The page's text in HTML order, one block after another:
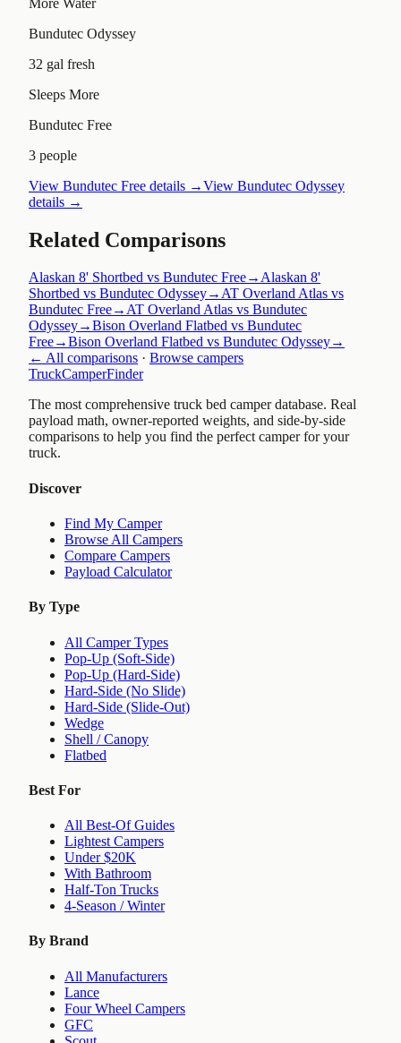
Bundutec Odyssey
32 gal fresh
Sleeps More
Bundutec Free
3 people
View Bundutec Free details →View Bundutec Odyssey
details →
Related Comparisons
Alaskan 8' Shortbed vs Bundutec Free→Alaskan 8'
Shortbed vs Bundutec Odyssey→AT Overland Atlas vs
Bundutec Free→AT Overland Atlas vs Bundutec
Odyssey→Bison Overland Flatbed vs Bundutec
Free→Bison Overland Flatbed vs Bundutec Odyssey→
← All comparisons · Browse campers
TruckCamperFinder
The most comprehensive truck bed camper database. Real
payload math, owner-reported weights, and side-by-side
comparisons to help you find the perfect camper for your
truck.
Discover
Find My Camper
Browse All Campers
Compare Campers
Payload Calculator
By Type
All Camper Types
Pop-Up (Soft-Side)
Pop-Up (Hard-Side)
Hard-Side (No Slide)
Hard-Side (Slide-Out)
Wedge
Shell / Canopy
Flatbed
Best For
All Best-Of Guides
Lightest Campers
Under $20K
With Bathroom
Half-Ton Trucks
4-Season / Winter
By Brand
All Manufacturers
Lance
Four Wheel Campers
GFC